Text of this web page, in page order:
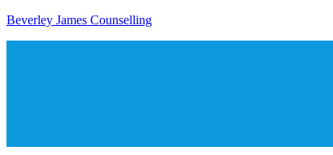
Beverley James Counselling